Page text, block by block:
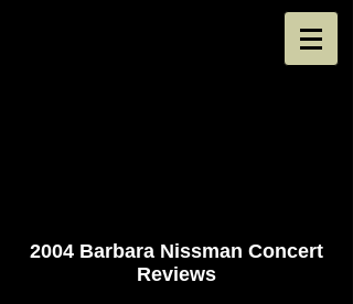
2004 Barbara Nissman Concert
Reviews